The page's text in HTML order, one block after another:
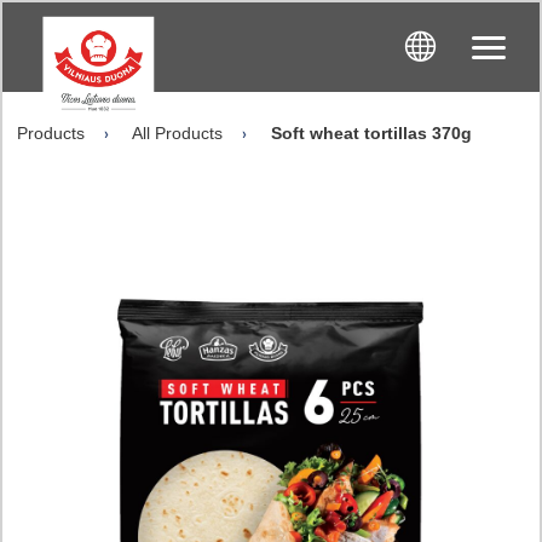
Products All Products Soft wheat tortillas 370g